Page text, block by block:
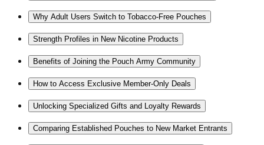
Why Adult Users Switch to Tobacco-Free Pouches
Strength Profiles in New Nicotine Products
Benefits of Joining the Pouch Army Community
How to Access Exclusive Member-Only Deals
Unlocking Specialized Gifts and Loyalty Rewards
Comparing Established Pouches to New Market Entrants